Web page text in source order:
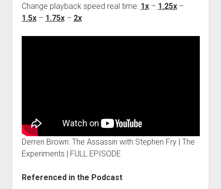
Change playback speed real time: 1x– 1.25x–
1.5x– 1.75x– 2x
Derren Brown: The Assassin with Stephen Fry | The
Experiments | FULL EPISODE
Referenced in the Podcast